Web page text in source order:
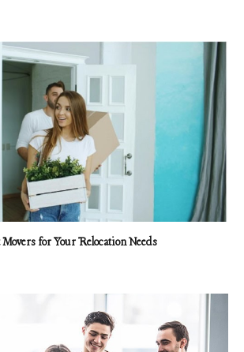
for Your Relocation Needs